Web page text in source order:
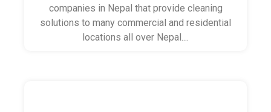
companies in Nepal that provide cleaning
solutions to many commercial and residential
locations all over Nepal....